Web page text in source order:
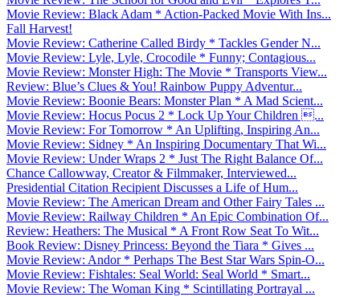
Movie Review: Black Adam * Action-Packed Movie With Ins...
Fall Harvest!
Movie Review: Catherine Called Birdy * Tackles Gender N...
Movie Review: Lyle, Lyle, Crocodile * Funny; Contagious...
Movie Review: Monster High: The Movie * Transports View...
Review: Blue’s Clues & You! Rainbow Puppy Adventur...
Movie Review: Boonie Bears: Monster Plan * A Mad Scient...
Movie Review: Hocus Pocus 2 * Lock Up Your Children ...
Movie Review: For Tomorrow * An Uplifting, Inspiring An...
Movie Review: Sidney * An Inspiring Documentary That Wi...
Movie Review: Under Wraps 2 * Just The Right Balance Of...
Chance Callowway, Creator & Filmmaker, Interviewed...
Presidential Citation Recipient Discusses a Life of Hum...
Movie Review: The American Dream and Other Fairy Tales ...
Movie Review: Railway Children * An Epic Combination Of...
Review: Heathers: The Musical * A Front Row Seat To Wit...
Book Review: Disney Princess: Beyond the Tiara * Gives ...
Movie Review: Andor * Perhaps The Best Star Wars Spin-O...
Movie Review: Fishtales: Seal World: Seal World * Smart...
Movie Review: The Woman King * Scintillating Portrayal ...